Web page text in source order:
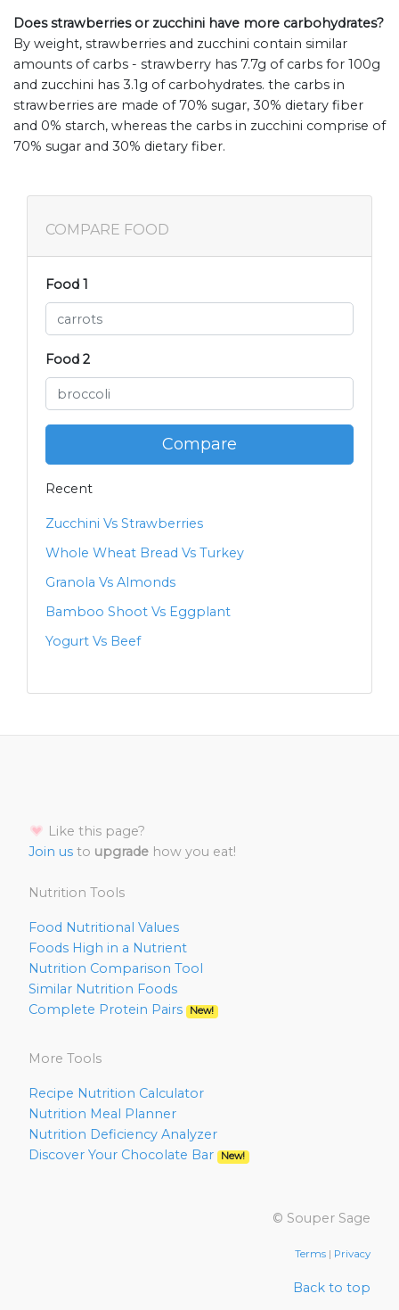
Does strawberries or zucchini have more carbohydrates?
By weight, strawberries and zucchini contain similar
amounts of carbs - strawberry has 7.7g of carbs for 100g
and zucchini has 3.1g of carbohydrates. the carbs in
strawberries are made of 70% sugar, 30% dietary fiber
and 0% starch, whereas the carbs in zucchini comprise of
70% sugar and 30% dietary fiber.
COMPARE FOOD
Food 1
Food 2
Compare
Recent
Zucchini Vs Strawberries
Whole Wheat Bread Vs Turkey
Granola Vs Almonds
Bamboo Shoot Vs Eggplant
Yogurt Vs Beef
Like this page?
Join us to upgrade how you eat!
Nutrition Tools
Food Nutritional Values
Foods High in a Nutrient
Nutrition Comparison Tool
Similar Nutrition Foods
Complete Protein Pairs
New!
More Tools
Recipe Nutrition Calculator
Nutrition Meal Planner
Nutrition Deficiency Analyzer
Discover Your Chocolate Bar
New!
© Souper Sage
Terms | Privacy
Back to top